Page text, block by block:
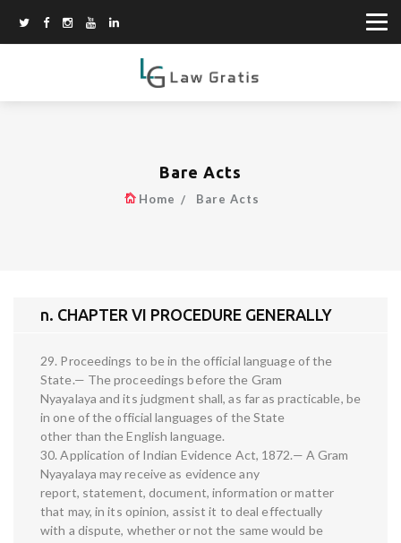
Bare Acts
Home Bare Acts
n. CHAPTER VI PROCEDURE GENERALLY
29. Proceedings to be in the official language of the
State.— The proceedings before the Gram
Nyayalaya and its judgment shall, as far as practicable, be
in one of the official languages of the State
other than the English language.
30. Application of Indian Evidence Act, 1872.— A Gram
Nyayalaya may receive as evidence any
report, statement, document, information or matter
that may, in its opinion, assist it to deal effectually
with a dispute, whether or not the same would be